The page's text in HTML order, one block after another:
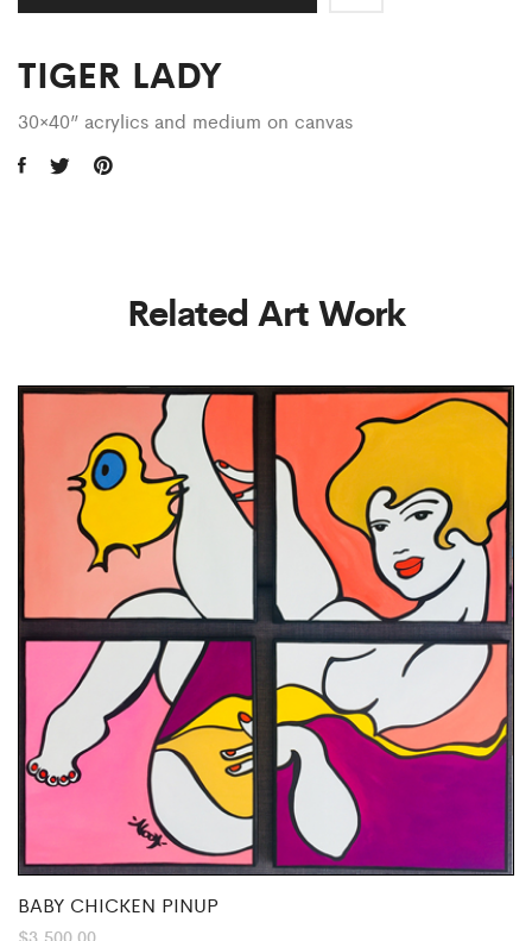
TIGER LADY
30×40” acrylics and medium on canvas
Related Art Work
BABY CHICKEN PINUP
$3,500.00